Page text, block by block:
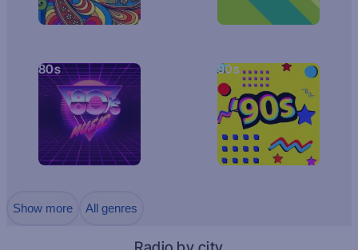
80s 90s
Show more All genres